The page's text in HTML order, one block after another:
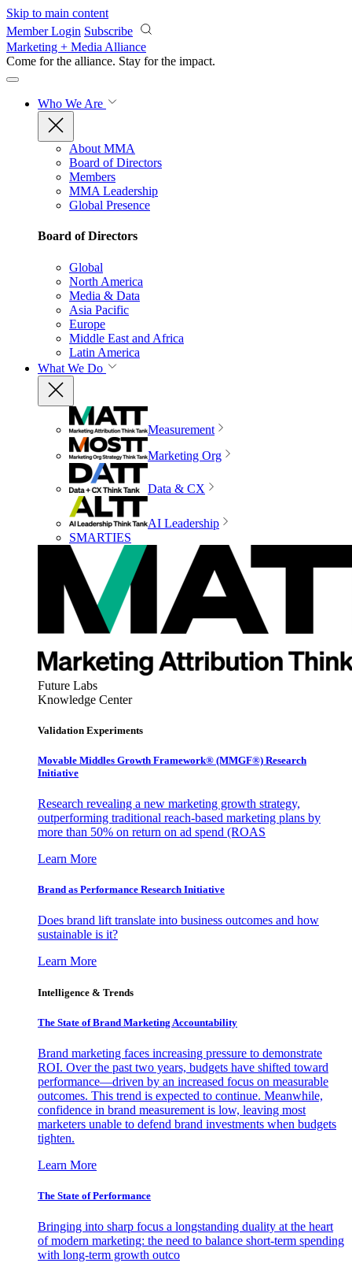
Skip to main content
Member Login Subscribe
Marketing + Media Alliance
Come for the alliance. Stay for the impact.
Who We Are
About MMA
Board of Directors
Members
MMA Leadership
Global Presence
Board of Directors
Global
North America
Media & Data
Asia Pacific
Europe
Middle East and Africa
Latin America
What We Do
Measurement
Marketing Org
Data & CX
AI Leadership
SMARTIES
Future Labs
Knowledge Center
Validation Experiments
Movable Middles Growth Framework® (MMGF®) Research
Initiative
Research revealing a new marketing growth strategy,
outperforming traditional reach-based marketing plans by
more than 50% on return on ad spend (ROAS
Learn More
Brand as Performance Research Initiative
Does brand lift translate into business outcomes and how
sustainable is it?
Learn More
Intelligence & Trends
The State of Brand Marketing Accountability
Brand marketing faces increasing pressure to demonstrate
ROI. Over the past two years, budgets have shifted toward
performance—driven by an increased focus on measurable
outcomes. This trend is expected to continue. Meanwhile,
confidence in brand measurement is low, leaving most
marketers unable to defend brand investments when budgets
tighten.
Learn More
The State of Performance
Bringing into sharp focus a longstanding duality at the heart
of modern marketing: the need to balance short-term spending
with long-term growth outco